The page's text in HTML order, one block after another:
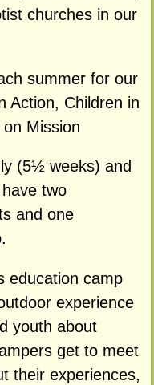
churches in our
summer for our
Action, Children in
Mission
(5½ weeks) and
two
and one
education camp
experience
youth about
get to meet
their experiences,